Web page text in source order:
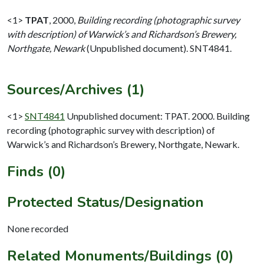
<1> TPAT 2000, Building recording (photographic survey
with description) of Warwick’s and Richardson’s Brewery,
Northgate, Newark(Unpublished document). SNT4841.
Sources/Archives (1)
<1> SNT4841 Unpublished document: TPAT. 2000. Building
recording (photographic survey with description) of
Warwick’s and Richardson’s Brewery, Northgate, Newark.
Finds (0)
Protected Status/Designation
None recorded
Related Monuments/Buildings (0)